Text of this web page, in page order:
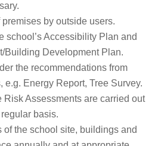
by outside users.
school’s Accessibility Plan and
Building Development Plan.
the recommendations from
e.g. Energy Report, Tree Survey.
Risk Assessments are carried out
basis.
of the school site, buildings and